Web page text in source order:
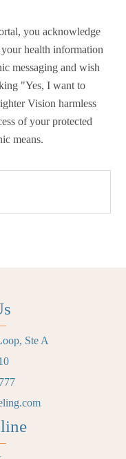
you acknowledge
health information
messaging and wish
"Yes, I want to
Vision harmless
of your protected
means.
Ste A